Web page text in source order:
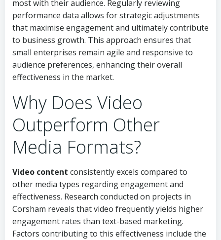
most with their audience. Regularly reviewing
performance data allows for strategic adjustments
that maximise engagement and ultimately contribute
to business growth. This approach ensures that
small enterprises remain agile and responsive to
audience preferences, enhancing their overall
effectiveness in the market.
Why Does Video
Outperform Other
Media Formats?
Video content consistently excels compared to
other media types regarding engagement and
effectiveness. Research conducted on projects in
Corsham reveals that video frequently yields higher
engagement rates than text-based marketing.
Factors contributing to this effectiveness include the